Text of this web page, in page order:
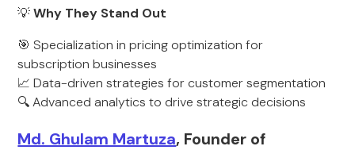
💡Why They Stand Out
🎯 Specialization in pricing optimization for
subscription businesses
📈 Data-driven strategies for customer segmentation
🔍 Advanced analytics to drive strategic decisions
Md. Ghulam Martuza, Founder of